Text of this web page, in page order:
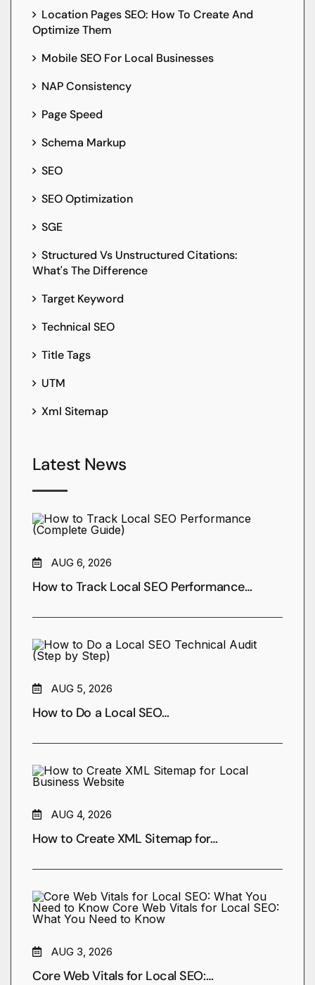
Location Pages SEO: How To Create And
Optimize Them
Mobile SEO For Local Businesses
NAP Consistency
Page Speed
Schema Markup
SEO
SEO Optimization
SGE
Structured Vs Unstructured Citations:
What's The Difference
Target Keyword
Technical SEO
Title Tags
UTM
Xml Sitemap
Latest News
AUG 6, 2026
How to Track Local SEO Performance…
AUG 5, 2026
How to Do a Local SEO…
AUG 4, 2026
How to Create XML Sitemap for…
AUG 3, 2026
Core Web Vitals for Local SEO:…